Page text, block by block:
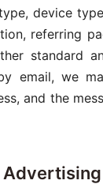
device
referring
standard
email, we
and the
Advertising